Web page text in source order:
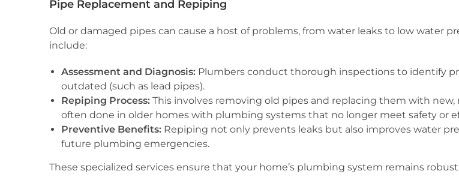
Pipe Replacement and Repiping
Old or damaged pipes can cause a host of problems, from water leaks to low water
include:
Assessment and Diagnosis: Plumbers conduct thorough inspections to identify
outdated (such as lead pipes).
Repiping Process: This involves removing old pipes and replacing them with new,
often done in older homes with plumbing systems that no longer meet safety or
Preventive Benefits: Repiping not only prevents leaks but also improves water
future plumbing emergencies.
These specialized services ensure that your home’s plumbing system remains